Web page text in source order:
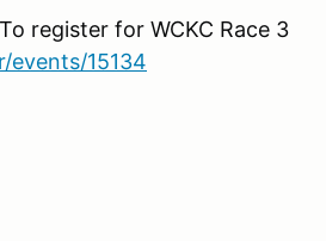
register for WCKC Race 3
15134